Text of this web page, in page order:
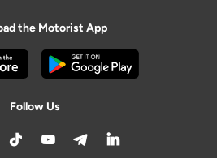
the Motorist App
Follow Us